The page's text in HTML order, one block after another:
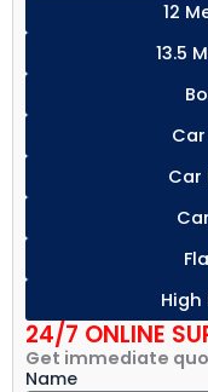
12
13.5
Car
High
24/7 ONLINE
Get immediate
Name